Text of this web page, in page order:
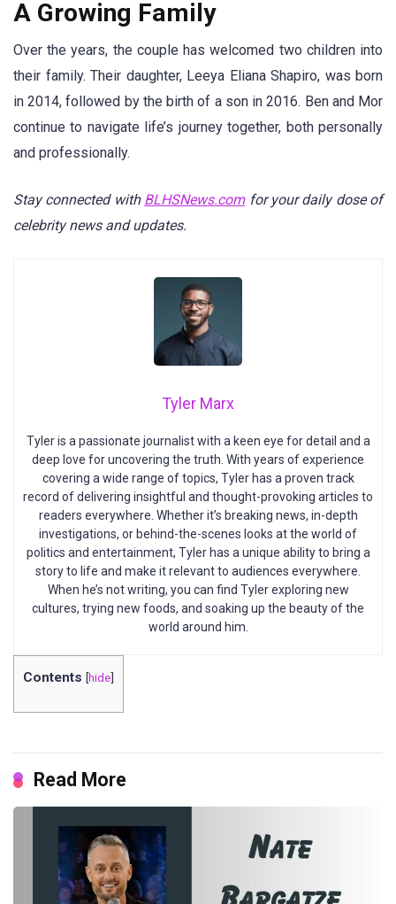
A Growing Family
Over the years, the couple has welcomed two children into
their family. Their daughter, Leeya Eliana Shapiro, was born
in 2014, followed by the birth of a son in 2016. Ben and Mor
continue to navigate life’s journey together, both personally
and professionally.
Stay connected with BLHSNews.comfor your daily dose of
celebrity news and updates.
Tyler Marx
Tyler is a passionate journalist with a keen eye for detail and a
deep love for uncovering the truth. With years of experience
covering a wide range of topics, Tyler has a proven track
record of delivering insightful and thought-provoking articles to
readers everywhere. Whether it’s breaking news, in-depth
investigations, or behind-the-scenes looks at the world of
politics and entertainment, Tyler has a unique ability to bring a
story to life and make it relevant to audiences everywhere.
When he’s not writing, you can find Tyler exploring new
cultures, trying new foods, and soaking up the beauty of the
world around him.
Contents [hide]
Read More